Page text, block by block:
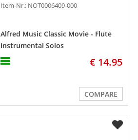
Item-Nr.: NOT0006409-000
Alfred Music Classic Movie - Flute
Instrumental Solos
€ 14.95
COMPARE